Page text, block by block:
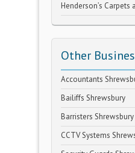
Henderson’s Carpets
Other
Accountants
Bailiffs Shrewsbury
Barristers Shrewsbury
CCTV Systems